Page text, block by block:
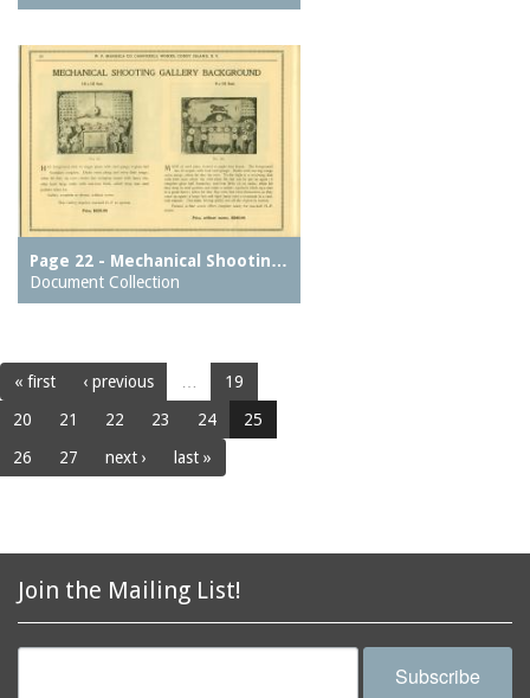
Page 22 - Mechanical Shootin…
Document Collection
« first ‹ previous …
19
20
21 22 23 24
25
26
27 next › last »
Join the Mailing List!
Subscribe